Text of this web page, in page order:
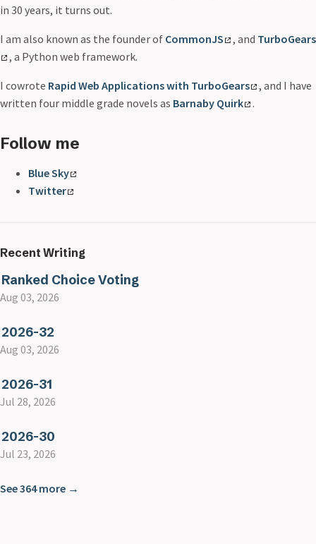
in 30 years, it turns out.
I am also known as the founder of CommonJS , and TurboGears
, a Python web framework.
I cowrote Rapid Web Applications with TurboGears
, and I have
written four middle grade novels as Barnaby Quirk .
Follow me
Blue Sky
Twitter
Recent Writing
Ranked Choice Voting
Aug 03, 2026
2026-32
Aug 03, 2026
2026-31
Jul 28, 2026
2026-30
Jul 23, 2026
See 364 more →